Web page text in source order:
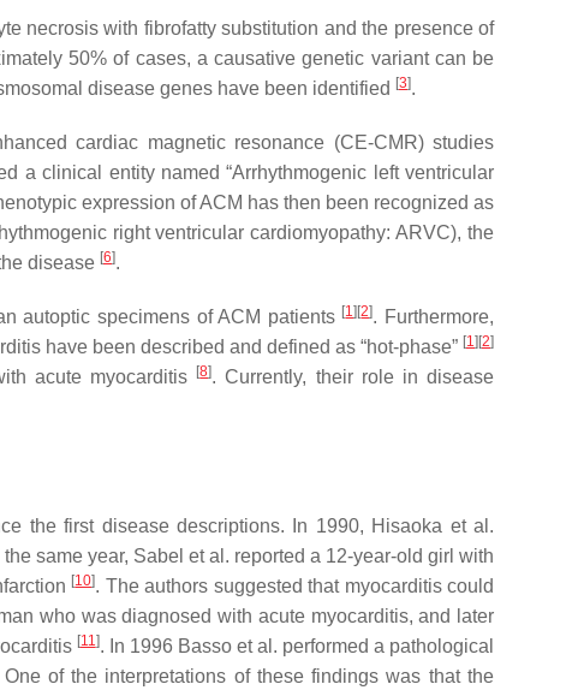
necrosis with fibrofatty substitution and the presence of
50% of cases, a causative genetic variant can be
disease genes have been identified [3].
cardiac magnetic resonance (CE-CMR) studies
a clinical entity named “Arrhythmogenic left ventricular
expression of ACM has then been recognized as
right ventricular cardiomyopathy: ARVC), the
disease [6].
autoptic specimens of ACM patients [1][2]. Furthermore,
have been described and defined as “hot-phase” [1][2]
acute myocarditis [8]. Currently, their role in disease
the first disease descriptions. In 1990, Hisaoka et al.
the same year, Sabel et al. reported a 12-year-old girl with
[10]. The authors suggested that myocarditis could
who was diagnosed with acute myocarditis, and later
[11]. In 1996 Basso et al. performed a pathological
One of the interpretations of these findings was that the